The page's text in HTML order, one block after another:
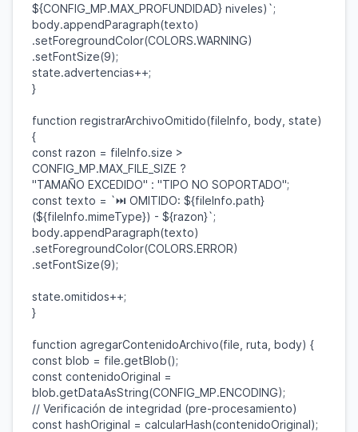
${CONFIG_MP.MAX_PROFUNDIDAD} niveles)`;
body.appendParagraph(texto)
.setForegroundColor(COLORS.WARNING)
.setFontSize(9);
state.advertencias++;
}
function registrarArchivoOmitido(fileInfo body state)
{
const razon = fileInfo.size >
CONFIG_MP.MAX_FILE_SIZE ?
"TAMAÑO EXCEDIDO" : "TIPO NO SOPORTADO";
const texto = `⏭ OMITIDO: ${fileInfo.path}
(${fileInfo.mimeType}) - ${razon}`;
body.appendParagraph(texto)
.setForegroundColor(COLORS.ERROR)
.setFontSize(9);
state.omitidos++;
}
function agregarContenidoArchivo(file ruta body) {
const blob = file.getBlob();
const contenidoOriginal =
blob.getDataAsString(CONFIG_MP.ENCODING);
// Verificación de integridad (pre-procesamiento)
const hashOriginal = calcularHash(contenidoOriginal);